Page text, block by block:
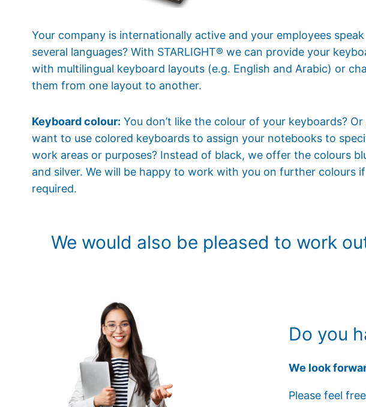
Your company is internationally active and your employees speak
several languages? With STARLIGHT® we can provide your
with multilingual keyboard layouts (e.g. English and Arabic) or
them from one layout to another.
Keyboard colour: You don’t like the colour of your keyboards? Or
want to use colored keyboards to assign your notebooks to
work areas or purposes? Instead of black, we offer the colours
and silver. We will be happy to work with you on further colours if
required.
We would also be pleased to work
Do you
We look
Please feel